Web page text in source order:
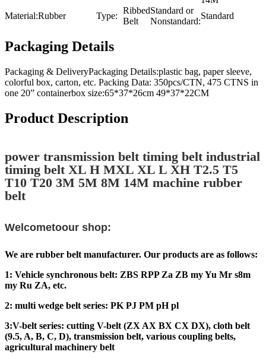
Material:Rubber Type:
Ribbed
Belt
Standard or
Nonstandard:
Standard
Packaging Details
Packaging & DeliveryPackaging Details:plastic bag, paper sleeve,
colorful box, carton, etc. Packing Data: 350pcs/CTN, 475 CTNS in
one 20” containerbox size:65*37*26cm 49*37*22CM
Product Description
power transmission belt timing belt industrial
timing belt XL H MXL XL L XH T2.5 T5
T10 T20 3M 5M 8M 14M machine rubber
belt
Welcometoour shop:
We are rubber belt manufacturer. Our products are as follows:
1: Vehicle synchronous belt: ZBS RPP Za ZB my Yu Mr s8m
my Ru ZA, etc.
2: multi wedge belt series: PK PJ PM pH pl
3:V-belt series: cutting V-belt (ZX AX BX CX DX), cloth belt
(9.5, A, B, C, D), transmission belt, various coupling belts,
agricultural machinery belt